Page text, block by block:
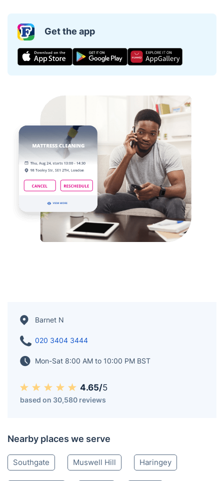
Get the app
Barnet N
020 3404 3444
Mon-Sat 8:00 AM to 10:00 PM BST
4.65/5
based on 30,580 reviews
Nearby places we serve
Southgate Muswell Hill Haringey